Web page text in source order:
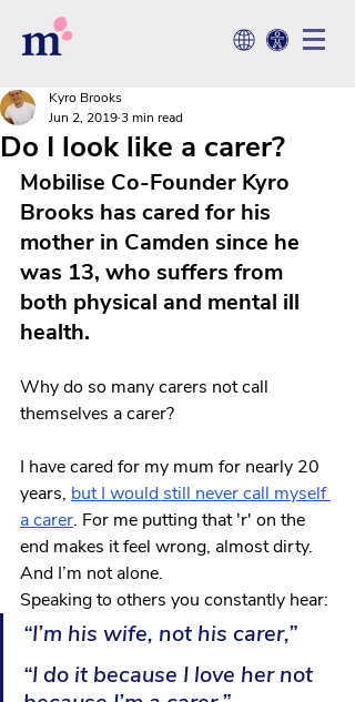
Do I look like a carer?
Kyro Brooks
Jun 2, 20193 min read
Mobilise Co-Founder Kyro
Brooks has cared for his
mother in Camden since he
was 13, who suffers from
both physical and mental ill
health.
Why do so many carers not call
themselves a carer?
I have cared for my mum for nearly 20
years, but I would still never call myself
a carer. For me putting that 'r' on the
end makes it feel wrong, almost dirty.
And I’m not alone.
Speaking to others you constantly hear:
“I’m his wife, not his carer,”
“I do it because I love her not